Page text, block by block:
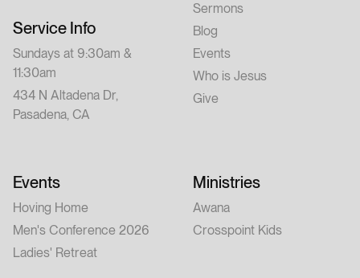
Service Info
Sundays at 9:30am &
11:30am
434 N Altadena Dr,
Pasadena, CA
Sermons
Blog
Events
Who is Jesus
Give
Events
Hoving Home
Men's Conference 2026
Ladies' Retreat
Ministries
Awana
Crosspoint Kids